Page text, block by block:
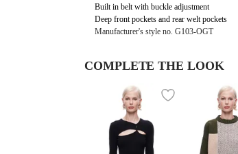
Built in belt with buckle adjustment
Deep front pockets and rear welt pockets
Manufacturer's style no. G103-OGT
COMPLETE THE LOOK